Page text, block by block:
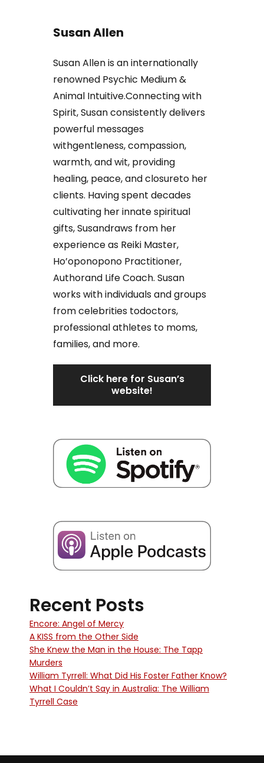
Susan Allen
Susan Allen is an internationally
renowned Psychic Medium &
Animal Intuitive.Connecting with
Spirit, Susan consistently delivers
powerful messages
withgentleness, compassion,
warmth, and wit, providing
healing, peace, and closureto her
clients. Having spent decades
cultivating her innate spiritual
gifts, Susandraws from her
experience as Reiki Master,
Ho’oponopono Practitioner,
Authorand Life Coach. Susan
works with individuals and groups
from celebrities todoctors,
professional athletes to moms,
families, and more.
Click here for Susan’s
website!
Recent Posts
Encore: Angel of Mercy
A KISS from the Other Side
She Knew the Man in the House: The Tapp
Murders
William Tyrrell: What Did His Foster Father Know?
What I Couldn’t Say in Australia: The William
Tyrrell Case